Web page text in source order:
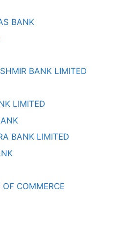
BANK
BANK LIMITED
LIMITED
BANK LIMITED
COMMERCE